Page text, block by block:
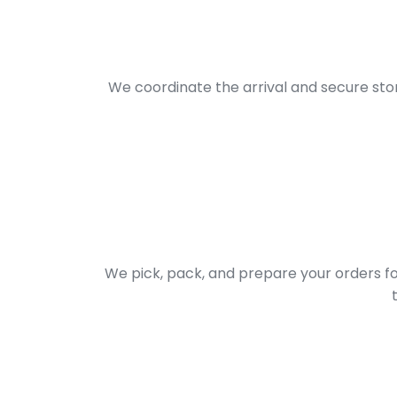
We coordinate the arrival and secure
We pick, pack, and prepare your orders